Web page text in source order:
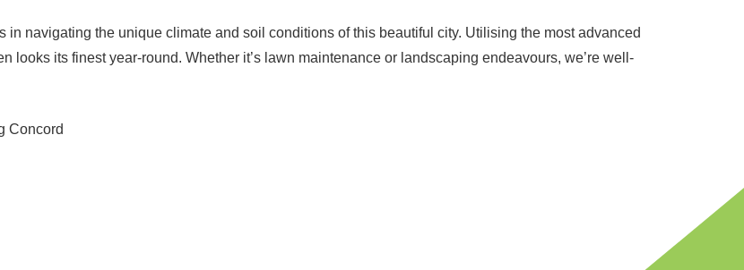
navigating the unique climate and soil conditions of this beautiful city. Utilising the most advanced
looks its finest year-round. Whether it’s lawn maintenance or landscaping endeavours, we’re well-